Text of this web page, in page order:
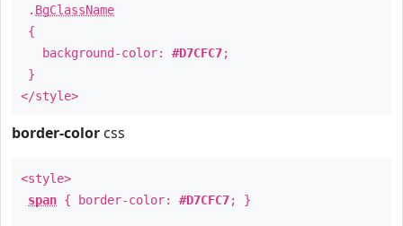
. BgClassName
{
background-color: #D7CFC7;
}
</style>
border-color css
<style>
span { border-color: #D7CFC7; }